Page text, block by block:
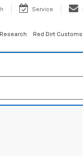
Service
Research Red Dirt Customs